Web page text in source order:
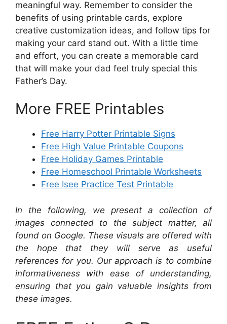
meaningful way. Remember to consider the
benefits of using printable cards, explore
creative customization ideas, and follow tips for
making your card stand out. With a little time
and effort, you can create a memorable card
that will make your dad feel truly special this
Father’s Day.
More FREE Printables
Free Harry Potter Printable Signs
Free High Value Printable Coupons
Free Holiday Games Printable
Free Homeschool Printable Worksheets
Free Isee Practice Test Printable
In the following, we present a collection of
images connected to the subject matter, all
found on Google. These visuals are offered with
the hope that they will serve as useful
references for you. Our approach is to combine
informativeness with ease of understanding,
ensuring that you gain valuable insights from
these images.